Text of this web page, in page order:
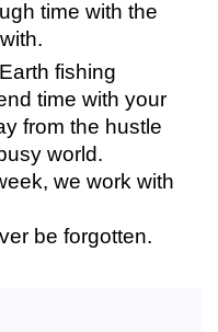
time with the
fishing
time with your
from the hustle
world.
we work with
be forgotten.